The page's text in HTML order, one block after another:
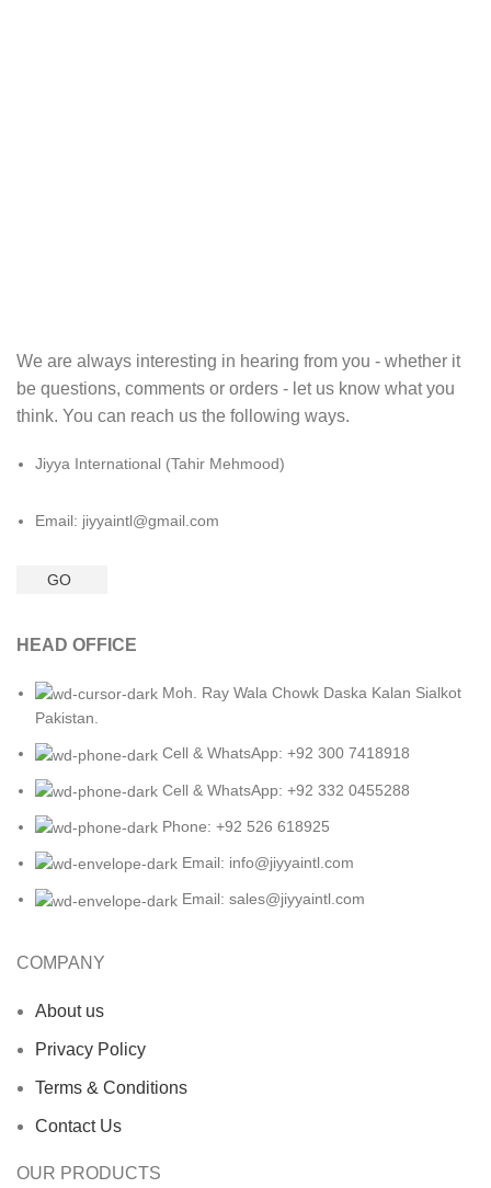
We are always interesting in hearing from you - whether it
be questions, comments or orders - let us know what you
think. You can reach us the following ways.
Jiyya International (Tahir Mehmood)
Email: jiyyaintl@gmail.com
GO
HEAD OFFICE
Moh. Ray Wala Chowk Daska Kalan Sialkot
Pakistan.
Cell & WhatsApp: +92 300 7418918
Cell & WhatsApp: +92 332 0455288
Phone: +92 526 618925
Email: info@jiyyaintl.com
Email: sales@jiyyaintl.com
COMPANY
About us
Privacy Policy
Terms & Conditions
Contact Us
OUR PRODUCTS